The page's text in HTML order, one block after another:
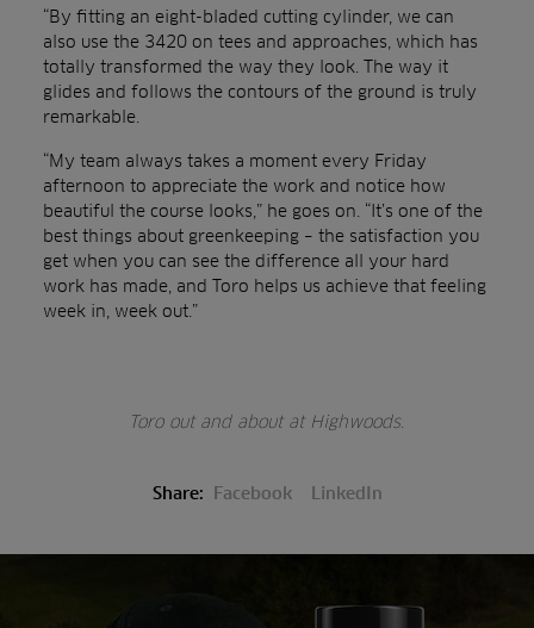
“By fitting an eight-bladed cutting cylinder, we can
also use the 3420 on tees and approaches, which has
totally transformed the way they look. The way it
glides and follows the contours of the ground is truly
remarkable.
“My team always takes a moment every Friday
afternoon to appreciate the work and notice how
beautiful the course looks,” he goes on. “It’s one of the
best things about greenkeeping – the satisfaction you
get when you can see the difference all your hard
work has made, and Toro helps us achieve that feeling
week in, week out.”
Toro out and about at Highwoods.
Share: Facebook LinkedIn